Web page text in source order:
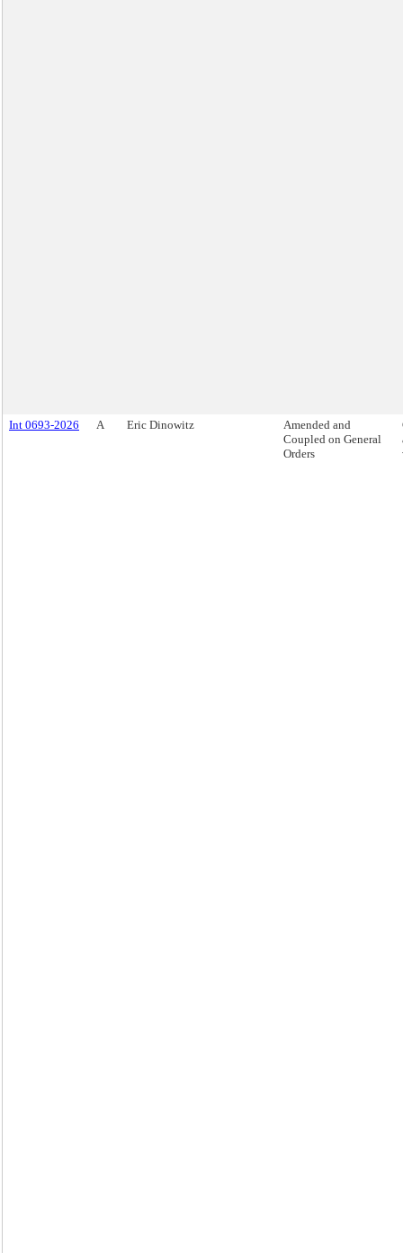
Int 0693-2026 A Eric Dinowitz
Amended and
Coupled on General
Orders